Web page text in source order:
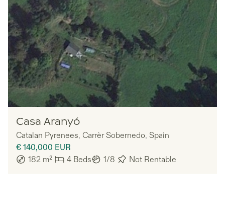
Nomadu
Casa Aranyó
Catalan Pyrenees, Carrèr Sobernedo, Spain
€ 140,000 EUR
182 m² 4 Beds 1/8 Not Rentable